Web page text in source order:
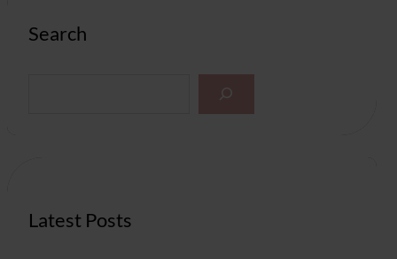
Search
Latest Posts